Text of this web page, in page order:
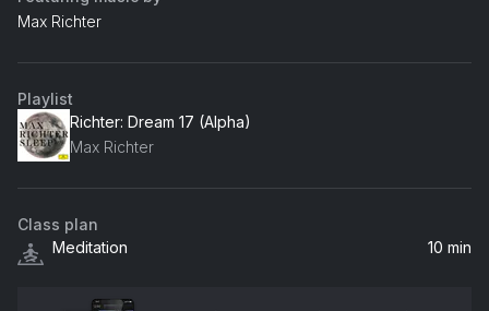
Max Richter
Playlist
Richter: Dream 17 (Alpha)
Max Richter
Class plan
Meditation
10 min